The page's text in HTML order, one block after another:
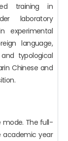
training in
laboratory
experimental
language,
typological
Chinese and
mode. The full-
academic year